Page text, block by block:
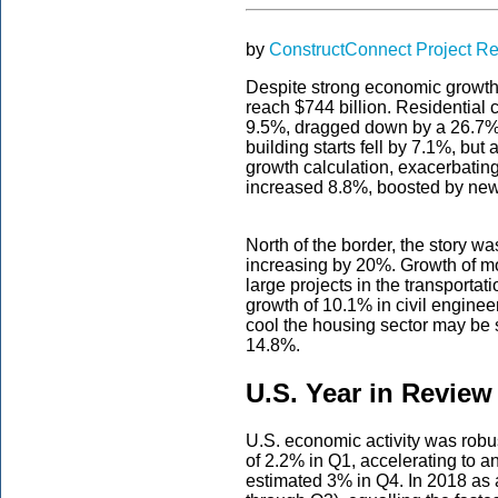
by ConstructConnect Project
Despite strong economic
reach $744 billion. Residential
9.5%, dragged down by a
building starts fell by 7.1%, but
growth calculation,
increased 8.8%, boosted by
North of the border, the story
increasing by 20%. Growth of
large projects in the
growth of 10.1% in civil
cool the housing sector may
14.8%.
U.S. Year in Review
U.S. economic activity was
of 2.2% in Q1, accelerating to
estimated 3% in Q4. In 2018